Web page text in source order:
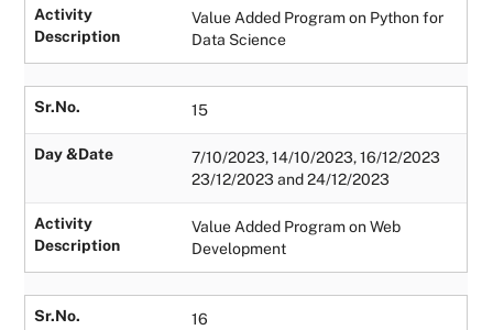
Activity
Description
Value Added Program on Python for
Data Science
Sr.No. 15
Day &Date
7/10/2023, 14/10/2023, 16/12/2023
23/12/2023 and 24/12/2023
Activity
Description
Value Added Program on Web
Development
Sr.No. 16